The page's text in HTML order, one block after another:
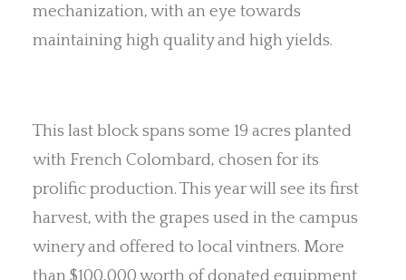
mechanization, with an eye towards
maintaining high quality and high yields.
This last block spans some 19 acres planted
with French Colombard, chosen for its
prolific production. This year will see its first
harvest, with the grapes used in the campus
winery and offered to local vintners. More
than $100,000 worth of donated equipment